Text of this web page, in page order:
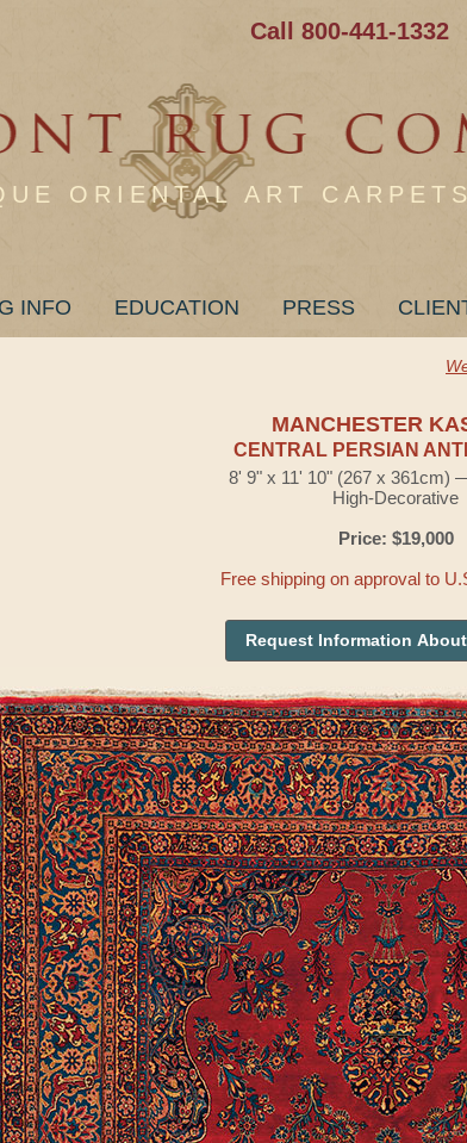
Call 800-441-1332
ORIENTAL ART CARPETS
INFO EDUCATION PRESS
MANCHESTER
CENTRAL PERSIAN
8' 9" x 11' 10" (267 x 361cm)
High-Decorative
Price: $19,000
Free shipping on approval to
Request Information